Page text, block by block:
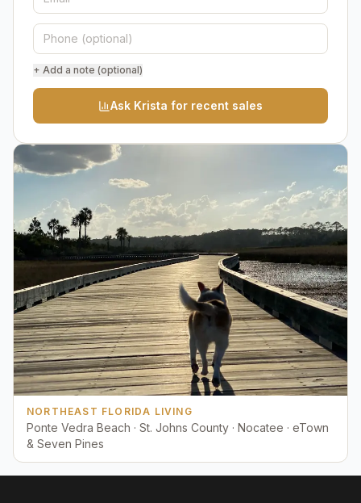
+ Add a note (optional)
Ask Krista for recent sales
NORTHEAST FLORIDA LIVING
Ponte Vedra Beach · St. Johns County · Nocatee · eTown
& Seven Pines